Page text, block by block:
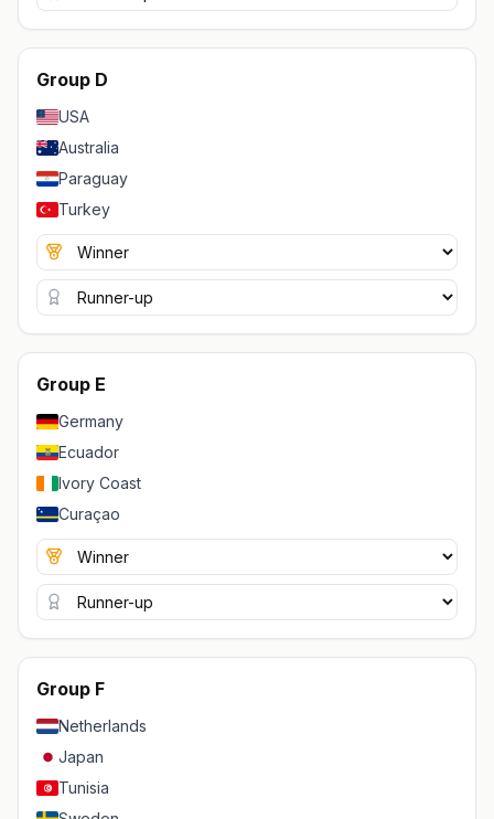
Group D
USA
Australia
Paraguay
Turkey
Group E
Germany
Ecuador
Ivory Coast
Curaçao
Group F
Netherlands
Japan
Tunisia